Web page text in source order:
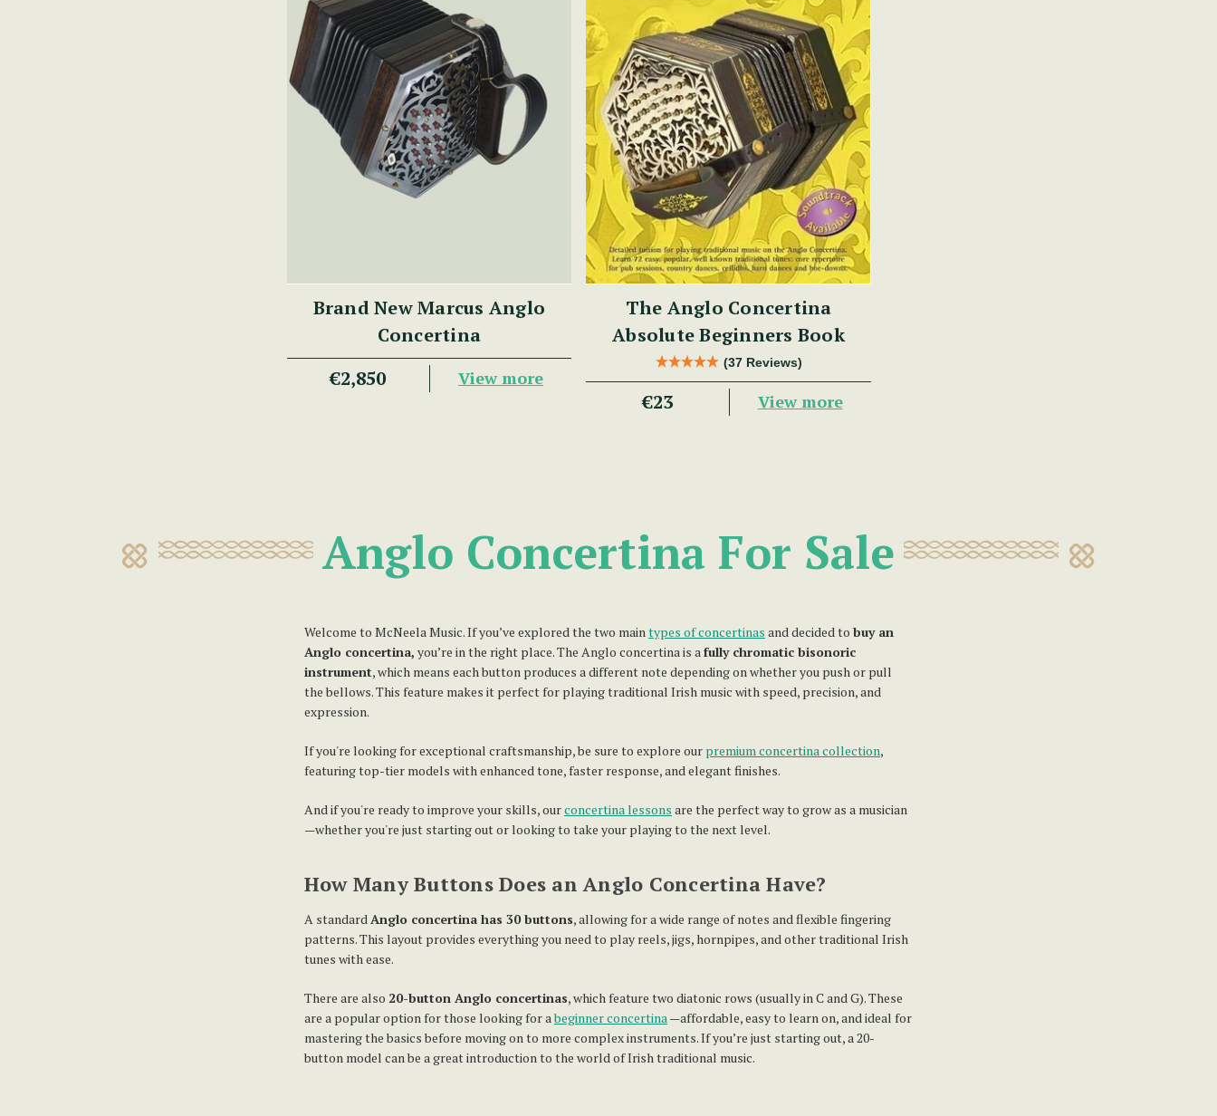
Brand New Marcus Anglo
Concertina
€2,850
View more
The Anglo Concertina
Absolute Beginners Book
(37 Reviews)
€23 View more
Anglo Concertina For Sale
Welcome to McNeela Music. If you’ve explored the two main types of concertinas and decided to buy an
Anglo concertina, you’re in the right place. The Anglo concertina is a fully chromatic bisonoric
instrument, which means each button produces a different note depending on whether you push or pull
the bellows. This feature makes it perfect for playing traditional Irish music with speed, precision, and
expression.
If you're looking for exceptional craftsmanship, be sure to explore our premium concertina collection,
featuring top-tier models with enhanced tone, faster response, and elegant finishes.
And if you're ready to improve your skills, ourconcertina lessons are the perfect way to grow as a musician
—whether you're just starting out or looking to take your playing to the next level.
How Many Buttons Does an Anglo Concertina Have?
A standard Anglo concertina has 30 buttons, allowing for a wide range of notes and flexible fingering
patterns. This layout provides everything you need to play reels, jigs, hornpipes, and other traditional Irish
tunes with ease.
There are also 20-button Anglo concertinas, which feature two diatonic rows (usually in C and G). These
are a popular option for those looking for a beginner concertina —affordable, easy to learn on, and ideal for
mastering the basics before moving on to more complex instruments. If you’re just starting out, a 20-
button model can be a great introduction to the world of Irish traditional music.